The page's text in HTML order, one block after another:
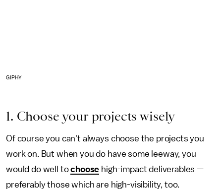
GIPHY
1. Choose your projects wisely
Of course you can't always choose the projects you
work on. But when you do have some leeway, you
would do well tochoose high-impact deliverables —
preferably those which are high-visibility, too.